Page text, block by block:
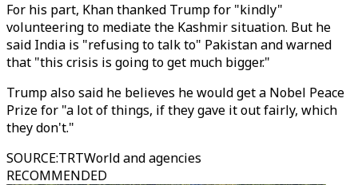
For his part, Khan thanked Trump for "kindly"
volunteering to mediate the Kashmir situation. But he
said India is "refusing to talk to" Pakistan and warned
that "this crisis is going to get much bigger."
Trump also said he believes he would get a Nobel Peace
Prize for "a lot of things, if they gave it out fairly, which
they don't."
SOURCE:TRTWorld and agencies
RECOMMENDED